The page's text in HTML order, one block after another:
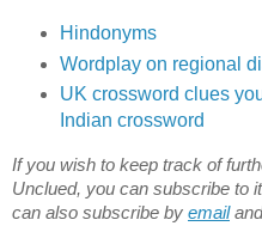
Hindonyms
Wordplay on regional
UK crossword clues
Indian crossword
If you wish to keep track of
Unclued, you can subscribe to
can also subscribe by email